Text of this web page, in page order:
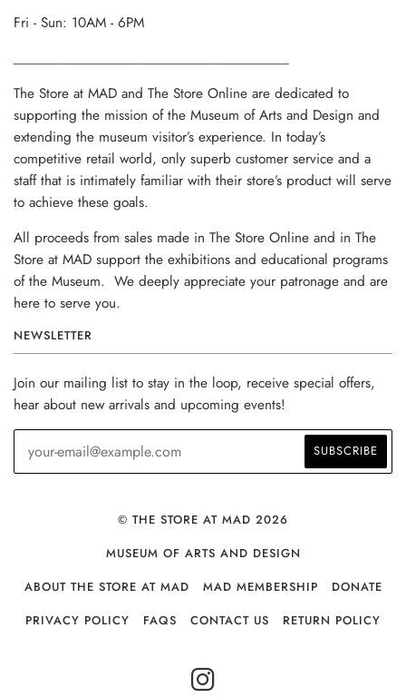
Fri - Sun: 10AM - 6PM
The Store at MAD and The Store Online are dedicated to
supporting the mission of the Museum of Arts and Design and
extending the museum visitor’s experience. In today’s
competitive retail world, only superb customer service and a
staff that is intimately familiar with their store’s product will serve
to achieve these goals.
All proceeds from sales made in The Store Online and in The
Store at MAD support the exhibitions and educational programs
of the Museum. We deeply appreciate your patronage and are
here to serve you.
NEWSLETTER
Join our mailing list to stay in the loop, receive special offers,
hear about new arrivals and upcoming events!
© THE STORE AT MAD 2026
MUSEUM OF ARTS AND DESIGN
ABOUT THE STORE AT MAD
MAD MEMBERSHIP
DONATE
PRIVACY POLICY
FAQS CONTACT US RETURN POLICY